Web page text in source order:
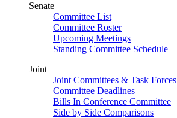
Senate
Committee List
Committee Roster
Upcoming Meetings
Standing Committee Schedule
Joint
Joint Committees & Task Forces
Committee Deadlines
Bills In Conference Committee
Side by Side Comparisons